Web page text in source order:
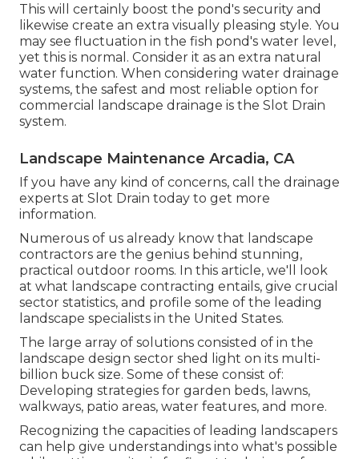
This will certainly boost the pond's security and
likewise create an extra visually pleasing style. You
may see fluctuation in the fish pond's water level,
yet this is normal. Consider it as an extra natural
water function. When considering water drainage
systems, the safest and most reliable option for
commercial landscape drainage is the Slot Drain
system.
Landscape Maintenance Arcadia, CA
If you have any kind of concerns, call the drainage
experts at Slot Drain today to get more
information.
Numerous of us already know that landscape
contractors are the genius behind stunning,
practical outdoor rooms. In this article, we'll look
at what landscape contracting entails, give crucial
sector statistics, and profile some of the leading
landscape specialists in the United States.
The large array of solutions consisted of in the
landscape design sector shed light on its multi-
billion buck size. Some of these consist of:
Developing strategies for garden beds, lawns,
walkways, patio areas, water features, and more.
Recognizing the capacities of leading landscapers
can help give understandings into what's possible